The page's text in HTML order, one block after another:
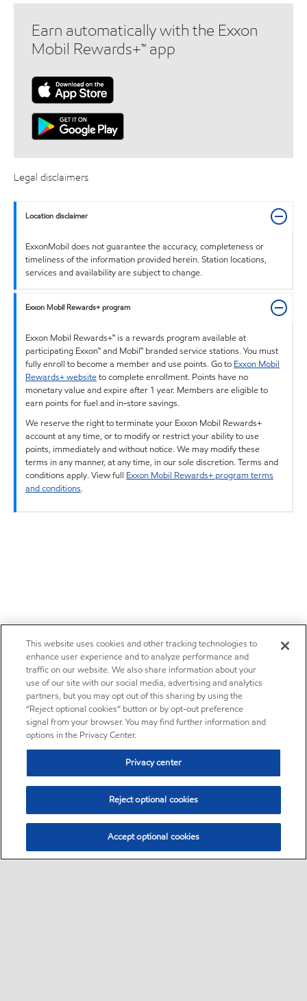
Earn automatically with the Exxon
Mobil Rewards+™ app
Legal disclaimers
Location disclaimer
ExxonMobil does not guarantee the accuracy, completeness or
timeliness of the information provided herein. Station locations,
services and availability are subject to change.
Exxon Mobil Rewards+ program
Exxon Mobil Rewards+™ is a rewards program available at
participating Exxon™ and Mobil™ branded service stations. You must
fully enroll to become a member and use points. Go to Exxon Mobil
Rewards+ websiteto complete enrollment. Points have no
monetary value and expire after 1 year. Members are eligible to
earn points for fuel and in-store savings.
We reserve the right to terminate your Exxon Mobil Rewards+
account at any time, or to modify or restrict your ability to use
points, immediately and without notice. We may modify these
terms in any manner, at any time, in our sole discretion. Terms and
conditions apply. View full Exxon Mobil Rewards+ program terms
and conditions.
This website uses cookies and other tracking technologies to
enhance user experience and to analyze performance and
traffic on our website. We also share information about your
use of our site with our social media, advertising and analytics
partners, but you may opt out of this sharing by using the
“Reject optional cookies” button or by opt-out preference
signal from your browser. You may find further information and
options in the Privacy Center.
Privacy center
Reject optional cookies
Accept optional cookies